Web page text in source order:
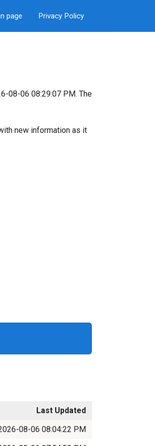
page Privacy Policy
08-06 08:29:07 PM. The
new information as it
Last Updated
08-06 08:04:22 PM